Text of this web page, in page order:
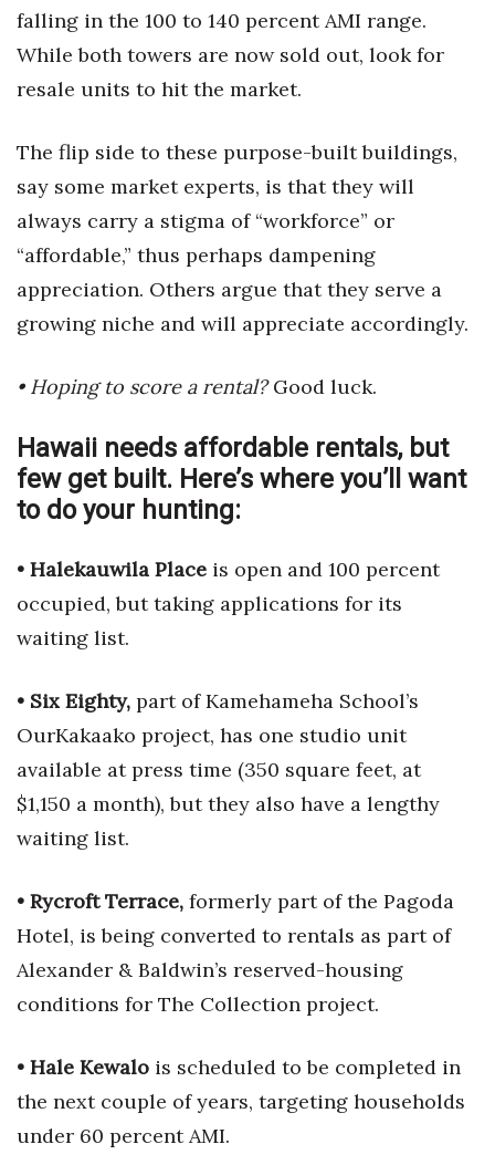
falling in the 100 to 140 percent AMI range.
While both towers are now sold out, look for
resale units to hit the market.
The flip side to these purpose-built buildings,
say some market experts, is that they will
always carry a stigma of “workforce” or
“affordable,” thus perhaps dampening
appreciation. Others argue that they serve a
growing niche and will appreciate accordingly.
• Hoping to score a rental?Good luck.
Hawaii needs affordable rentals, but
few get built. Here’s where you’ll want
to do your hunting:
• Halekauwila Place is open and 100 percent
occupied, but taking applications for its
waiting list.
• Six Eighty, part of Kamehameha School’s
OurKakaako project, has one studio unit
available at press time (350 square feet, at
$1,150 a month), but they also have a lengthy
waiting list.
• Rycroft Terrace, formerly part of the Pagoda
Hotel, is being converted to rentals as part of
Alexander & Baldwin’s reserved-housing
conditions for The Collection project.
• Hale Kewalo is scheduled to be completed in
the next couple of years, targeting households
under 60 percent AMI.